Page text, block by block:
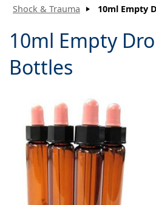
Shock & Trauma
10ml Empty
10ml Empty
Bottles